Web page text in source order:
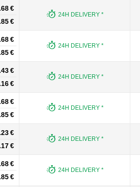
€
€
24H DELIVERY *
€
€
24H DELIVERY *
€
€
24H DELIVERY *
€
€
24H DELIVERY *
€
€
24H DELIVERY *
€
€
24H DELIVERY *